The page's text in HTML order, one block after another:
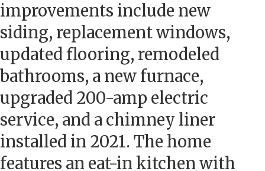
improvements include new
siding, replacement windows,
updated flooring, remodeled
bathrooms, a new furnace,
upgraded 200-amp electric
service, and a chimney liner
installed in 2021. The home
features an eat-in kitchen with